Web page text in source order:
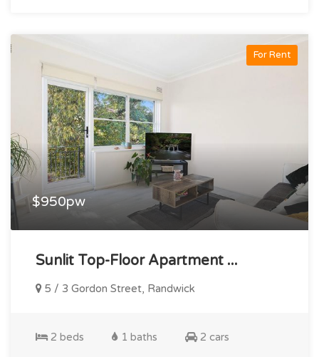
For Rent
$950pw
Sunlit Top-Floor Apartment ...
5 / 3 Gordon Street, Randwick
2 beds 1 baths 2 cars